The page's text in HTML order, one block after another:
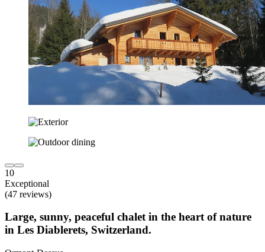
10
Exceptional
(47 reviews)
Large, sunny, peaceful chalet in the heart of nature
in Les Diablerets, Switzerland.